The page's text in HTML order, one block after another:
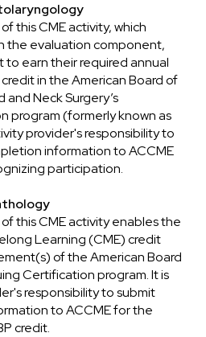
this CME activity, which
the evaluation component,
earn their required annual
in the American Board of
Neck Surgery’s
program (formerly known as
provider's responsibility to
information to ACCME
participation.
this CME activity enables the
Learning (CME) credit
of the American Board
Certification program. It is
responsibility to submit
to ACCME for the
credit.